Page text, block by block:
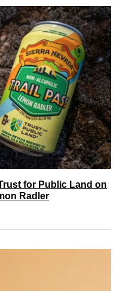
for Public Land on
Radler